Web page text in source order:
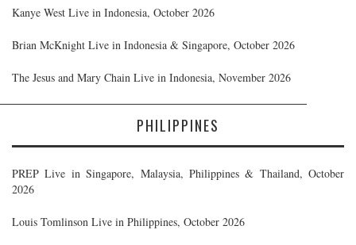
Kanye West Live in Indonesia, October 2026
Brian McKnight Live in Indonesia & Singapore, October 2026
The Jesus and Mary Chain Live in Indonesia, November 2026
PHILIPPINES
PREP Live in Singapore, Malaysia, Philippines & Thailand, October
2026
Louis Tomlinson Live in Philippines, October 2026